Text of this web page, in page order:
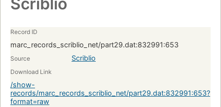
Scriblio
Record ID
marc_records_scriblio_net/part29.dat:832991:653
Source Scriblio
Download Link
/show-
records/marc_records_scriblio_net/part29.dat:832991:653?
format=raw